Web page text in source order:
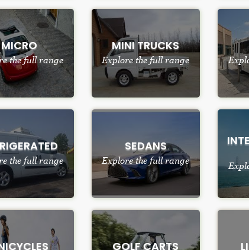
MICRO
the full range
MINI TRUCKS
Explore the full range
the full range
SEDANS
Explore the full range
GOLF CARTS